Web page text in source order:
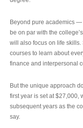
Beyond pure academics —
be on par with the
will also focus on life
courses to learn about
finance and interpersonal
But the unique approach
first year is set at $27,000,
subsequent years as the
say.